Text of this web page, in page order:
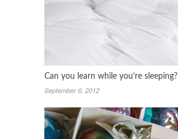
Can you learn while you’re sleeping?
September 6, 2012